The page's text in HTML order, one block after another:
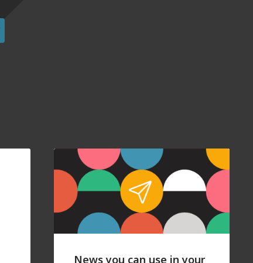
News you can use in your